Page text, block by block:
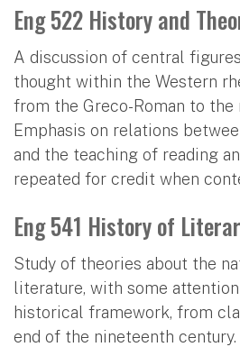
Eng 522 History and
A discussion of central
thought within the Western
from the Greco-Roman to the
Emphasis on relations
and the teaching of reading
repeated for credit when
Eng 541 History of
Study of theories about the
literature, with some
historical framework, from
end of the nineteenth century.